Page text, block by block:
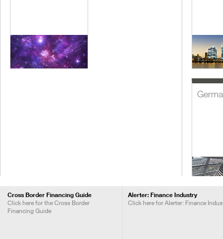
Cross Border Financing Guide
Click here for the Cross Border
Financing Guide
Alerter: Finance Industry
Click here for Alerter: Finance